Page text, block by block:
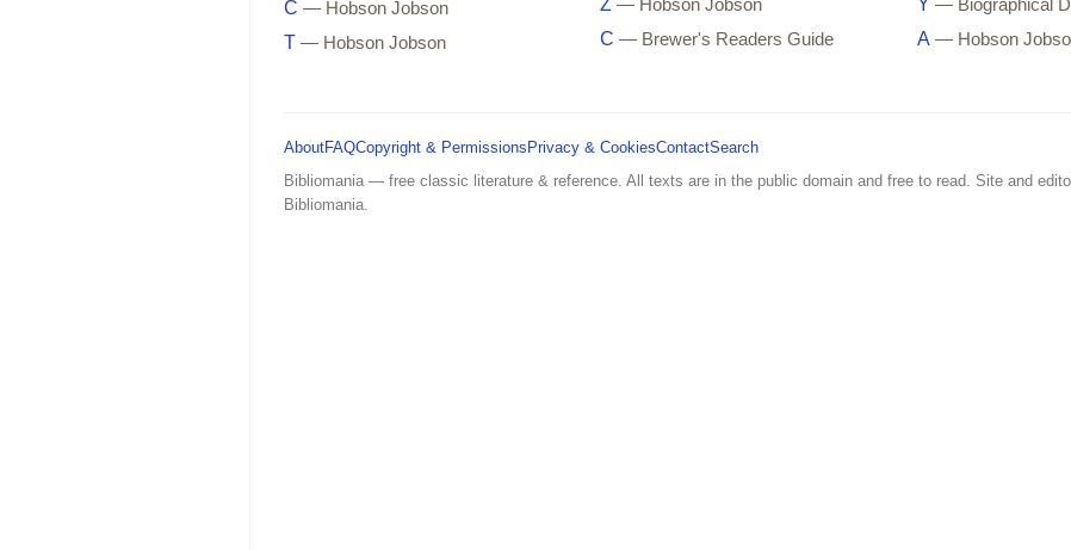
C — Hobson Jobson
T — Hobson Jobson
Z — Hobson Jobson
C — Brewer's Readers Guide
Y — Biographical
A — Hobson
AboutFAQCopyright & Permissions Privacy & CookiesContactSearch
Bibliomania — free classic literature & reference. All texts are in the public domain and free to read. Site and
Bibliomania.